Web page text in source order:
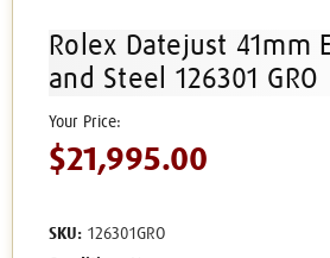
Rolex Datejust 41mm
and Steel 126301 GRO
$21,995.00
SKU: 126301GRO